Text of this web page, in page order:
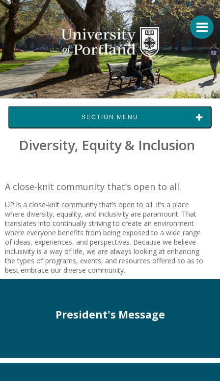
SECTION MENU
Diversity, Equity & Inclusion
A close-knit community that’s open to all.
UP is a close-knit community that’s open to all. It’s a place
where diversity, equality, and inclusivity are paramount. That
translates into continually striving to create an environment
where everyone benefits from being exposed to a wide range
of ideas, experiences, and perspectives. Because we believe
inclusivity is a way of life, we are always looking at enhancing
the types of programs, events, and resources offered so as to
best embrace our diverse community.
President's Message